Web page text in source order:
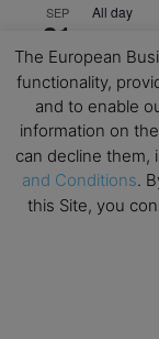
SEP
21
All day
SEP
24
All day
Kick-off:
View Calendar
Upcoming
Save the dates
The European
functionality,
and to enable
information on
can decline them,
and Conditions.
this Site, you